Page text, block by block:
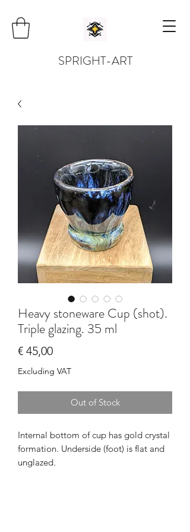
SPRIGHT-ART
Heavy stoneware Cup (shot).
Triple glazing. 35 ml
€ 45,00Price
Excluding VAT
Out of Stock
Internal bottom of cup has gold crystal
formation. Underside (foot) is flat and
unglazed.